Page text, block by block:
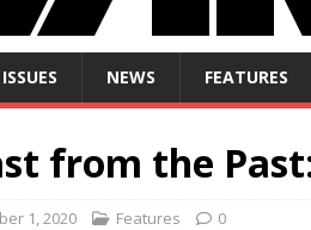
ISSUES NEWS FEATURES
from the
1, 2020 Features 0